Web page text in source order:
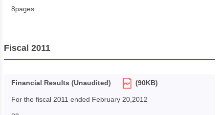
8pages
Fiscal 2011
Financial Results (Unaudited) (90KB)
For the fiscal 2011 ended February 20,2012